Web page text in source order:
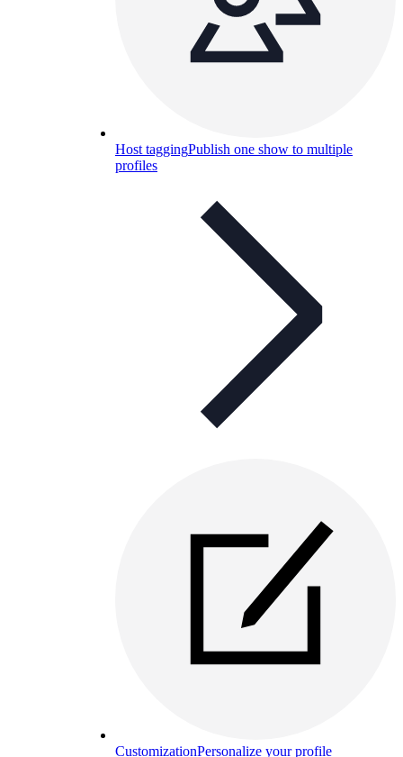
Host taggingPublish one show to multiple
profiles
CustomizationPersonalize your profile